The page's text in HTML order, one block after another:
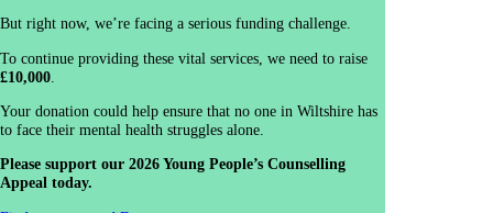
But right now, we’re facing a serious funding challenge.
To continue providing these vital services, we need to raise
£10,000
Your donation could help ensure that no one in Wiltshire has
to face their mental health struggles alone.
Please support our 2026 Young People’s Counselling
Appeal today.